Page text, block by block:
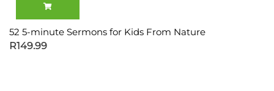
52 5-minute Sermons for Kids From Nature
R149.99